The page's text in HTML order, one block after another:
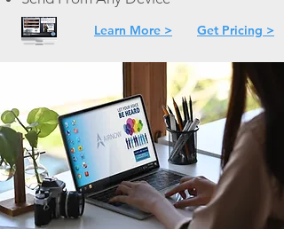
Learn More > Get Pricing >